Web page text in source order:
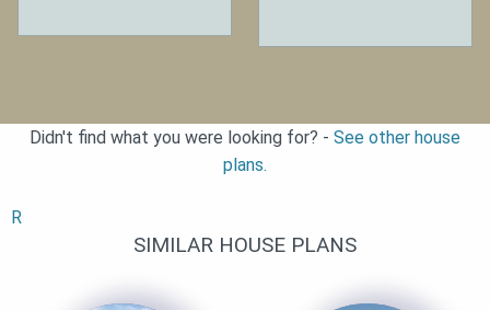
Didn't find what you were looking for? - See other house
plans.
R
SIMILAR HOUSE PLANS